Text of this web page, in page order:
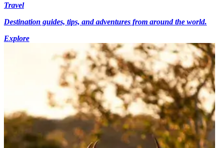
Travel
Destination guides, tips, and adventures from around the world.
Explore